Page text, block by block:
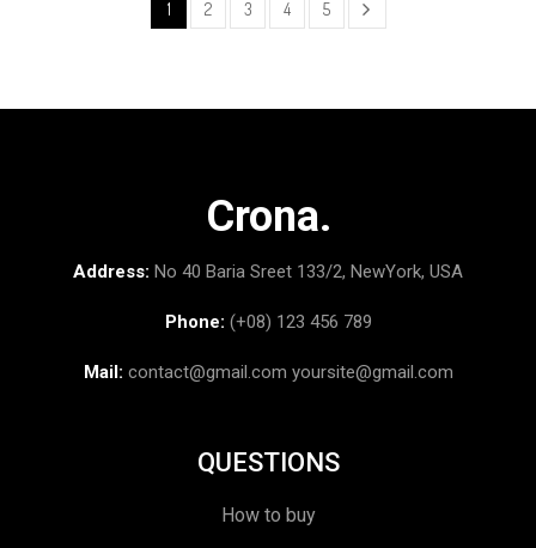
1 2 3 4 5
Crona.
Address: No 40 Baria Sreet 133/2, NewYork, USA
Phone: (+08) 123 456 789
Mail: contact@gmail.com yoursite@gmail.com
QUESTIONS
How to buy